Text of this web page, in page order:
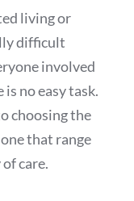
living or
difficult
involved
no easy task.
choosing the
that range
care.